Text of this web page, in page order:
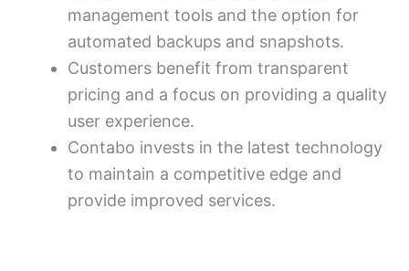
management tools and the option for
automated backups and snapshots.
Customers benefit from transparent
pricing and a focus on providing a quality
user experience.
Contabo invests in the latest technology
to maintain a competitive edge and
provide improved services.